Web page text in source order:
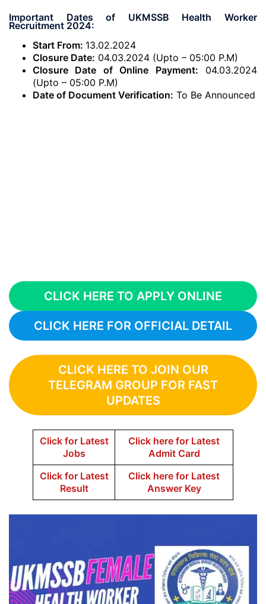
Important Dates of UKMSSB Health Worker
Recruitment 2024:
Start From: 13.02.2024
Closure Date: 04.03.2024 (Upto – 05:00 P.M)
Closure Date of Online Payment: 04.03.2024
(Upto – 05:00 P.M)
Date of Document Verification: To Be Announced
CLICK HERE TO APPLY ONLINE
CLICK HERE FOR OFFICIAL DETAIL
CLICK HERE TO JOIN OUR
TELEGRAM GROUP FOR FAST
UPDATES
Click for Latest
Jobs
Click here for Latest
Admit Card
Click for Latest
Result
Click here for Latest
Answer Key